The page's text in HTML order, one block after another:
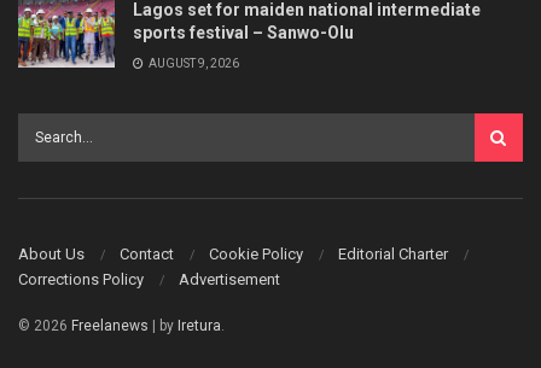
Lagos set for maiden national intermediate
sports festival – Sanwo-Olu
AUGUST 9, 2026
About Us Contact Cookie Policy
Editorial Charter
Corrections Policy
Advertisement
© 2026 Freelanews | by Iretura